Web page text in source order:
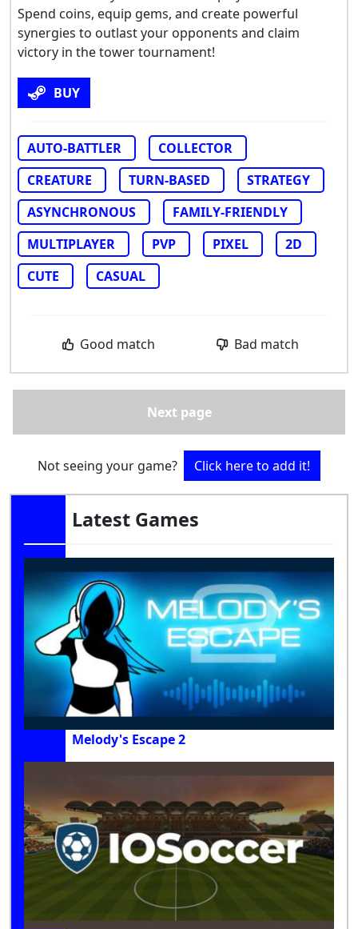
Spend coins, equip gems, and create powerful
synergies to outlast your opponents and claim
victory in the tower tournament!
BUY
AUTO-BATTLER
COLLECTOR
CREATURE
TURN-BASED
STRATEGY
ASYNCHRONOUS
FAMILY-FRIENDLY
MULTIPLAYER
PVP PIXEL
2D
CUTE
CASUAL
Good match Bad match
Next page
Not seeing your game? Click here to add it!
Latest Games
Melody's Escape 2